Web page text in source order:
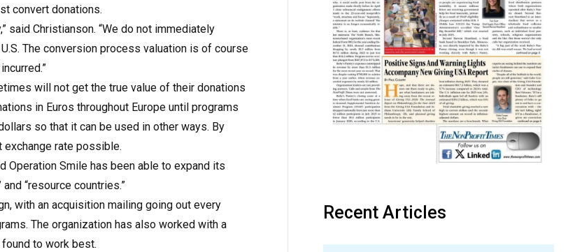
convert donations.
said Christianson. “We do not immediately
The conversion process valuation is of course
will not get the true value of their donations
in Euros throughout Europe until programs
so that it can be used in other ways. By
rate possible.
Operation Smile has been able to expand its
“resource countries.”
with an acquisition mailing going out every
The organization has also worked with a
to work best.
Recent Articles